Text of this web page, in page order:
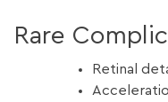
Rare
Retinal